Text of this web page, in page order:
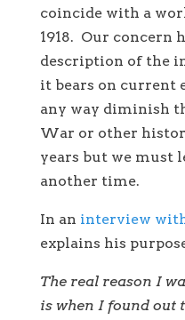
coincide with a
1918. Our concern
description of the
it bears on current
any way diminish
War or other
years but we must
another time.
In an interview
explains his
The real reason I
is when I found out